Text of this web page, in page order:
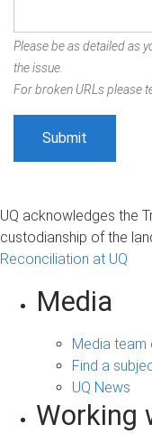
Please be as detailed as
the issue.
For broken URLs please
UQ acknowledges the
custodianship of the
Reconciliation at UQ
Media
Media
Find a
UQ News
Working